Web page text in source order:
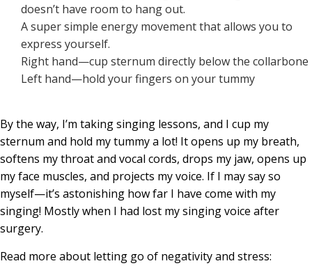
doesn’t have room to hang out.
A super simple energy movement that allows you to
express yourself.
Right hand—cup sternum directly below the collarbone
Left hand—hold your fingers on your tummy
By the way, I’m taking singing lessons, and I cup my
sternum and hold my tummy a lot! It opens up my breath,
softens my throat and vocal cords, drops my jaw, opens up
my face muscles, and projects my voice. If I may say so
myself—it’s astonishing how far I have come with my
singing! Mostly when I had lost my singing voice after
surgery.
Read more about letting go of negativity and stress: